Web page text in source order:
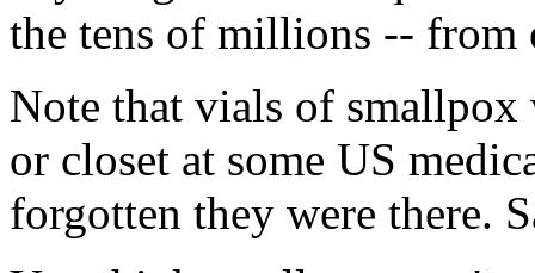
the tens of millions -- from
Note that vials of
or closet at some US
forgotten they were there.